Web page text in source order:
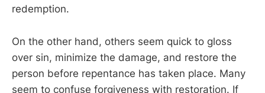
redemption.
On the other hand, others seem quick to gloss
over sin, minimize the damage, and restore the
person before repentance has taken place. Many
seem to confuse forgiveness with restoration. If